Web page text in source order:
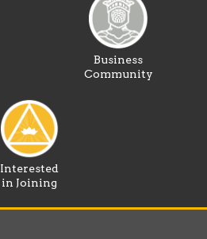
Business
Community
Interested
in Joining